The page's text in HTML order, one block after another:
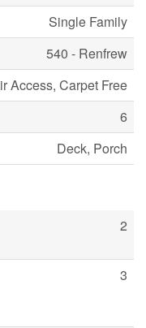
Single Family
540 - Renfrew
Access, Carpet Free
6
Deck, Porch
2
3